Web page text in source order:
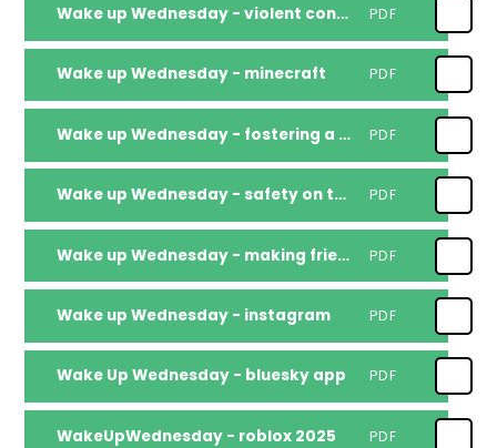
Wake up Wednesday - violent content online PDF
Wake up Wednesday - minecraft PDF
Wake up Wednesday - fostering a sense of belonging PDF
Wake up Wednesday - safety on the road PDF
Wake up Wednesday - making friends online PDF
Wake up Wednesday - instagram PDF
Wake Up Wednesday - bluesky app PDF
WakeUpWednesday - roblox 2025 PDF